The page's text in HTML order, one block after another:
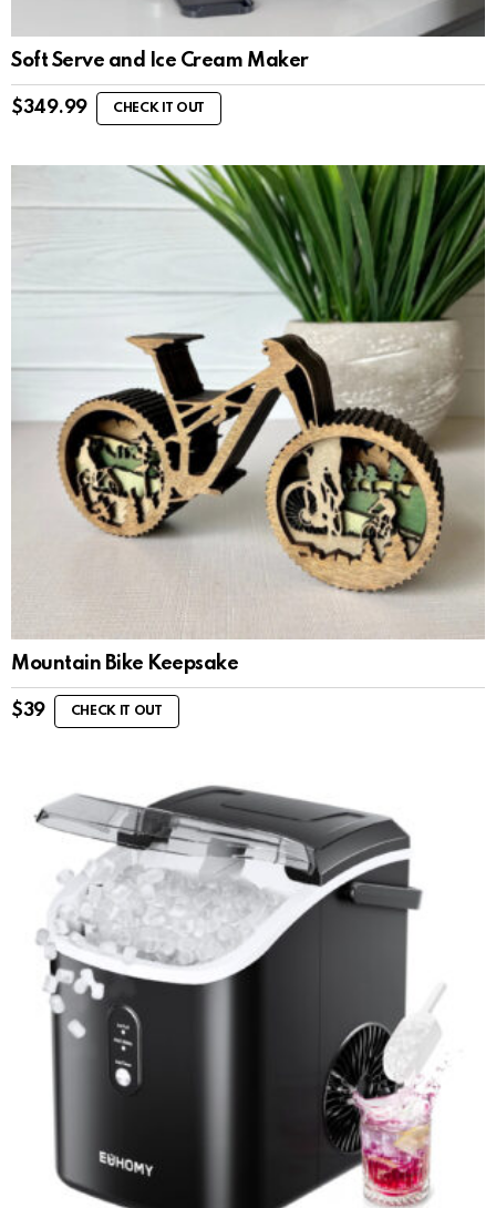
Soft Serve and Ice Cream Maker
$349.99 CHECK IT OUT
Mountain Bike Keepsake
$39 CHECK IT OUT